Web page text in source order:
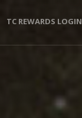
TC REWARDS LOGIN